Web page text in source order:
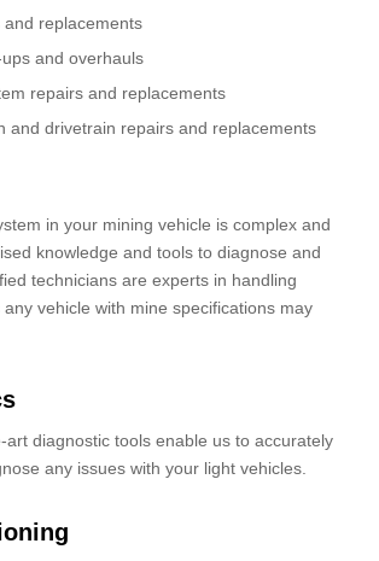
and replacements
and overhauls
repairs and replacements
and drivetrain repairs and replacements
in your mining vehicle is complex and
knowledge and tools to diagnose and
technicians are experts in handling
vehicle with mine specifications may
art diagnostic tools enable us to accurately
any issues with your light vehicles.